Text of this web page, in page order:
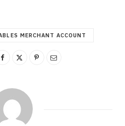
MERCHANT ACCOUNT